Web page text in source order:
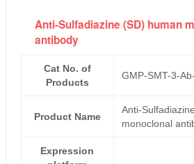
Anti-Sulfadiazine (SD) human
antibody
Cat No. of
Products
GMP-SMT-3-
Product Name
Anti-
monoclonal
Expression